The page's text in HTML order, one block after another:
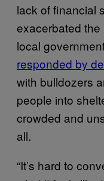
lack of financial
exacerbated
local
responded by
with bulldozers
people into
crowded and
all.
“It’s hard to